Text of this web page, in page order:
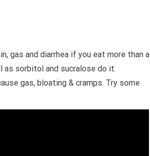
gas and diarrhea if you eat more than a
as sorbitol and sucralose do it.
gas, bloating & cramps. Try some